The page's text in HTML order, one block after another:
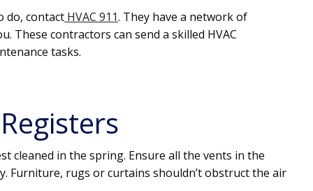
do, contact HVAC 911. They have a network of
These contractors can send a skilled HVAC
tasks.
cleaned in the spring. Ensure all the vents in the
Furniture, rugs or curtains shouldn’t obstruct the air